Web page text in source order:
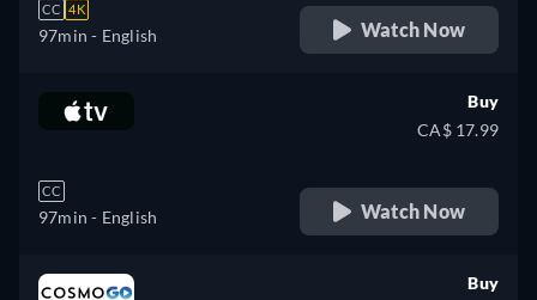
CC 4K
97min - English Watch Now
CC
97min - English
Buy
CA$ 17.99
Watch Now
Buy